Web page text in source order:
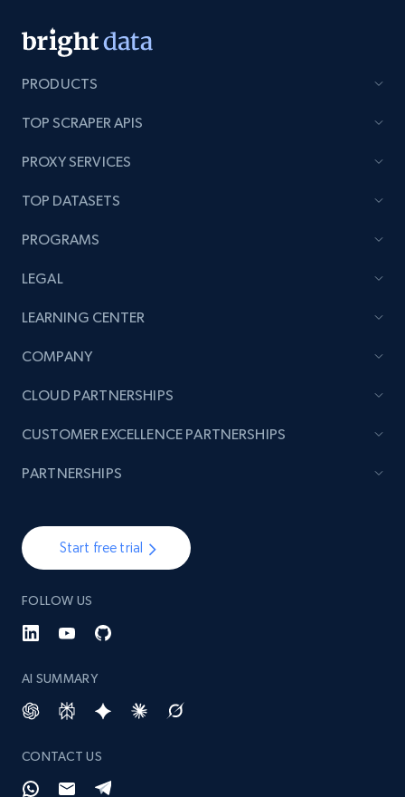
Username, Username md5, User channel, Date,
Pinterest - Posts
name, User url, User id, and more.
keywords
name, User url, User id, and more.
URL, Post id, Title, Content, Date posted, User
1.1K+
PRODUCTS
TOP SCRAPER APIS
PROXY SERVICES
TOP DATASETS
PROGRAMS
LEGAL
LEARNING CENTER
COMPANY
Start free trial
FOLLOW US
AI SUMMARY
CONTACT US
CLOUD PARTNERSHIPS
CUSTOMER EXCELLENCE PARTNERSHIPS
PARTNERSHIPS